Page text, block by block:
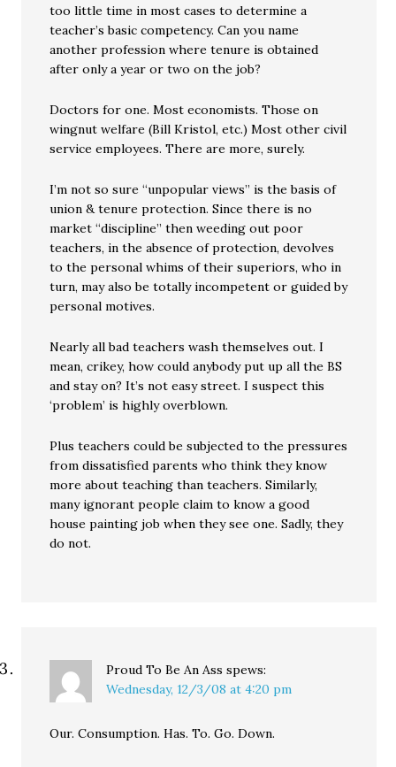
too little time in most cases to determine a
teacher’s basic competency. Can you name
another profession where tenure is obtained
after only a year or two on the job?
Doctors for one. Most economists. Those on
wingnut welfare (Bill Kristol, etc.) Most other civil
service employees. There are more, surely.
I’m not so sure “unpopular views” is the basis of
union & tenure protection. Since there is no
market “discipline” then weeding out poor
teachers, in the absence of protection, devolves
to the personal whims of their superiors, who in
turn, may also be totally incompetent or guided by
personal motives.
Nearly all bad teachers wash themselves out. I
mean, crikey, how could anybody put up all the BS
and stay on? It’s not easy street. I suspect this
‘problem’ is highly overblown.
Plus teachers could be subjected to the pressures
from dissatisfied parents who think they know
more about teaching than teachers. Similarly,
many ignorant people claim to know a good
house painting job when they see one. Sadly, they
do not.
Proud To Be An Ass spews:
Wednesday, 12/3/08 at 4:20 pm
Our. Consumption. Has. To. Go. Down.